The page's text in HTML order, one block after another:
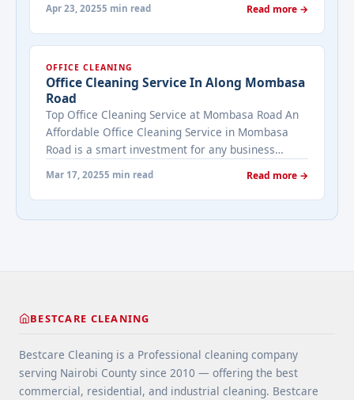
impression on clients visiting your small business
in Nairobi. A tidy workspace not only enhances
However, cleaning a small office in a bustling city
... <a title="What are Some Tips for Cleaning a
Small Business Office?" class="read-more"
href="https://bestcarecleaning.co.ke/what-are-
some-tips-for-cleaning-a-small-business-office/"
aria-label="More on What are Some Tips for
Cleaning a Small Business Office?">Read
Apr 23, 20255 min read Read more →
OFFICE CLEANING
Office Cleaning Service In Along Mombasa
Road
Top Office Cleaning Service at Mombasa Road An
Affordable Office Cleaning Service in Mombasa
Road is a smart investment for any business
professional workspace. With competitive pricing
starting as low as Ksh 1,500 per visit, tailored
services, and a focus on key areas, these cleaners
Mombasa Road">Read more</a>
Mar 17, 20255 min read Read more →
BESTCARE CLEANING
Bestcare Cleaning is a Professional cleaning company
serving Nairobi County since 2010 — offering the best
commercial, residential, and industrial cleaning. Bestcare